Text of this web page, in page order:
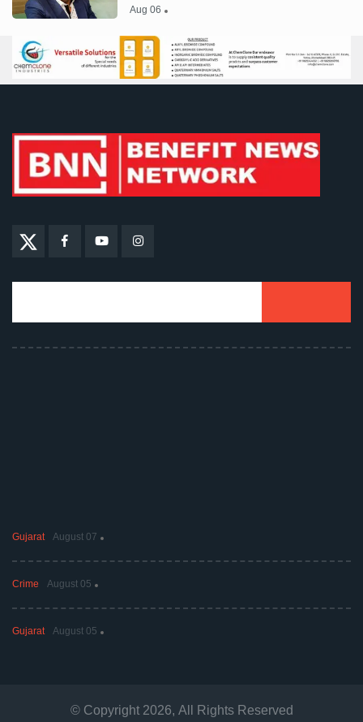
Aug 06
Gujarat August 07
Crime August 05
Gujarat August 05
© Copyright 2026, All Rights Reserved